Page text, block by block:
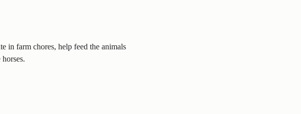
in farm chores, help feed the animals